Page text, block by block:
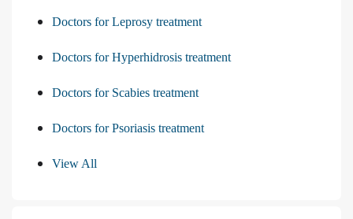
Doctors for Leprosy treatment
Doctors for Hyperhidrosis treatment
Doctors for Scabies treatment
Doctors for Psoriasis treatment
View All